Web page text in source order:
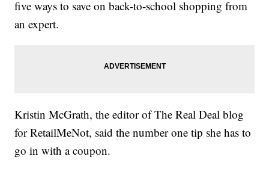
five ways to save on back-to-school shopping from
an expert.
Kristin McGrath, the editor of The Real Deal blog
for RetailMeNot, said the number one tip she has to
go in with a coupon.